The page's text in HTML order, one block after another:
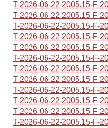
T-2026-06-22-2005.15-F-
T-2026-06-22-2005.15-F-
T-2026-06-22-2005.15-F-
T-2026-06-22-2005.15-F-
T-2026-06-22-2005.15-F-
T-2026-06-22-2005.15-F-
T-2026-06-22-2005.15-F-
T-2026-06-22-2005.15-F-
T-2026-06-22-2005.15-F-
T-2026-06-22-2005.15-F-
T-2026-06-22-2005.15-F-
T-2026-06-22-2005.15-F-